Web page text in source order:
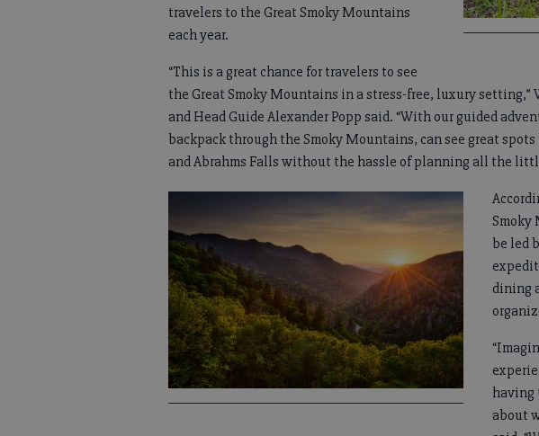
travelers to the Great Smoky Mountains
each year.
“This is a great chance for travelers to see
the Great Smoky Mountains in a stress-free, luxury setting,”
and Head Guide Alexander Popp said. “With our guided
backpack through the Smoky Mountains, can see great
and Abrahms Falls without the hassle of planning all the
Smoky
be led
dining
having
about